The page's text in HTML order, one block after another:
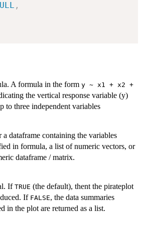
,
A formula in the form y ~ x1 + x2 +
the vertical response variable (y)
to three independent variables
a dataframe containing the variables
in formula, a list of numeric vectors, or
dataframe / matrix.
IfTRUE (the default), thent the pirateplot
If FALSE, the data summaries
in the plot are returned as a list.